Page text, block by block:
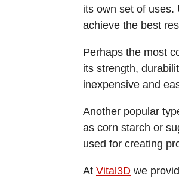
its own set of uses.
achieve the best
Perhaps the most
its strength,
inexpensive and
Another popular
as corn starch or
used for creating
At Vital3D we